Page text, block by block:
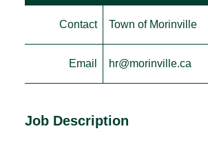
Contact Town of Morinville
Email hr@morinville.ca
Job Description